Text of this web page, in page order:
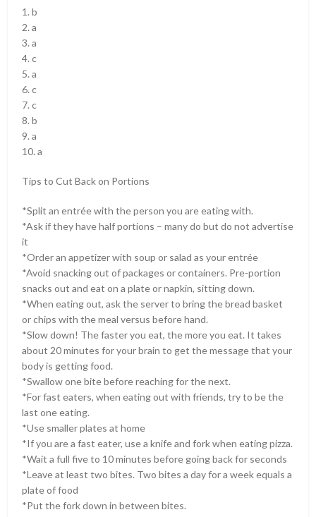
1. b
2. a
3. a
4. c
5. a
6. c
7. c
8. b
9. a
10. a
Tips to Cut Back on Portions
*Split an entrée with the person you are eating with.
*Ask if they have half portions – many do but do not advertise
it
*Order an appetizer with soup or salad as your entrée
*Avoid snacking out of packages or containers. Pre-portion
snacks out and eat on a plate or napkin, sitting down.
*When eating out, ask the server to bring the bread basket
or chips with the meal versus before hand.
*Slow down! The faster you eat, the more you eat. It takes
about 20 minutes for your brain to get the message that your
body is getting food.
*Swallow one bite before reaching for the next.
*For fast eaters, when eating out with friends, try to be the
last one eating.
*Use smaller plates at home
*If you are a fast eater, use a knife and fork when eating pizza.
*Wait a full five to 10 minutes before going back for seconds
*Leave at least two bites. Two bites a day for a week equals a
plate of food
*Put the fork down in between bites.